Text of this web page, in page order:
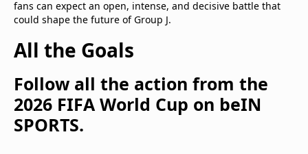
fans can expect an open, intense, and decisive battle that
could shape the future of Group J.
All the Goals
Follow all the action from the
2026 FIFA World Cup on beIN
SPORTS.